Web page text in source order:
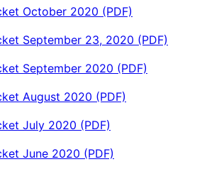
October 2020 (PDF)
September 23, 2020 (PDF)
September 2020 (PDF)
August 2020 (PDF)
July 2020 (PDF)
June 2020 (PDF)